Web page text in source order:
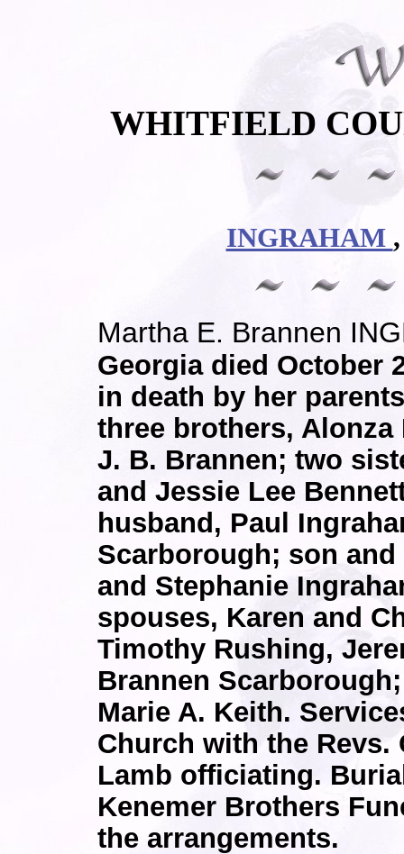
WHITFIELD
INGRAHAM
Martha E. Brannen
Georgia died October
in death by her
three brothers,
J. B. Brannen; two
and Jessie Lee
husband, Paul
Scarborough; son
and Stephanie
spouses, Karen and
Timothy Rushing,
Brannen
Marie A. Keith.
Church with the Revs.
Lamb officiating.
Kenemer Brothers
the arrangements.